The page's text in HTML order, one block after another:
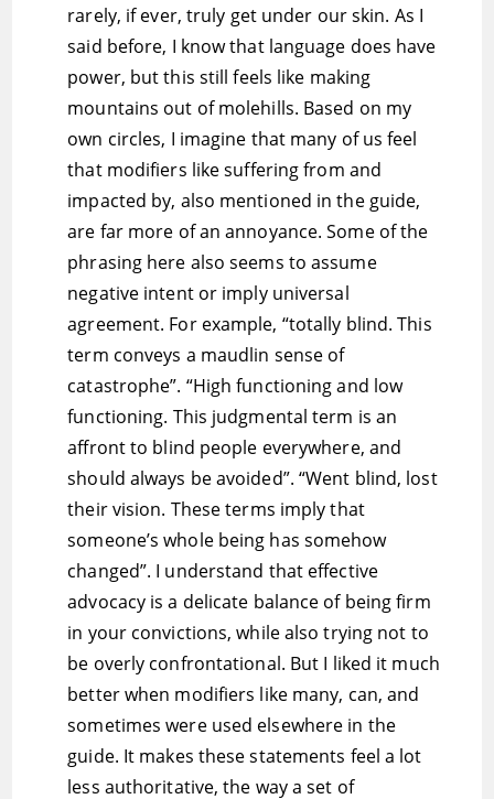
rarely, if ever, truly get under our skin. As I
said before, I know that language does have
power, but this still feels like making
mountains out of molehills. Based on my
own circles, I imagine that many of us feel
that modifiers like suffering from and
impacted by, also mentioned in the guide,
are far more of an annoyance. Some of the
phrasing here also seems to assume
negative intent or imply universal
agreement. For example, “totally blind. This
term conveys a maudlin sense of
catastrophe”. “High functioning and low
functioning. This judgmental term is an
affront to blind people everywhere, and
should always be avoided”. “Went blind, lost
their vision. These terms imply that
someone’s whole being has somehow
changed”. I understand that effective
advocacy is a delicate balance of being firm
in your convictions, while also trying not to
be overly confrontational. But I liked it much
better when modifiers like many, can, and
sometimes were used elsewhere in the
guide. It makes these statements feel a lot
less authoritative, the way a set of